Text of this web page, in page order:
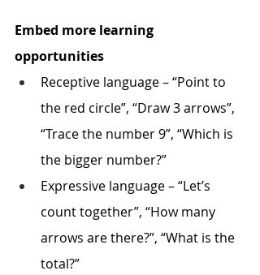
Embed more learning
opportunities
Receptive language – “Point to
the red circle”, “Draw 3 arrows”,
“Trace the number 9”, “Which is
the bigger number?”
Expressive language – “Let’s
count together”, “How many
arrows are there?”, “What is the
total?”